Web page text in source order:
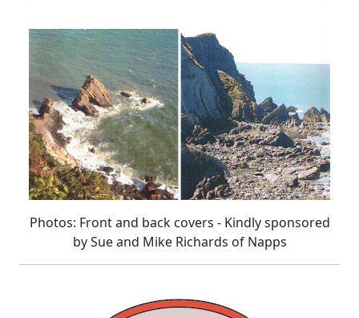
Photos: Front and back covers - Kindly sponsored
bySue and Mike Richards of Napps